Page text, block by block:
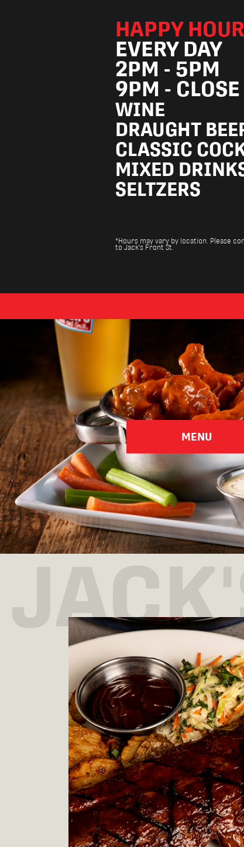
HAPPY
EVERY DAY
2PM - 5PM
9PM - CLOSE
WINE
DRAUGHT
CLASSIC
MIXED
SELTZERS
*Hours may vary by location. Please
to Jack's Front St.
Pick Your Province
MENU